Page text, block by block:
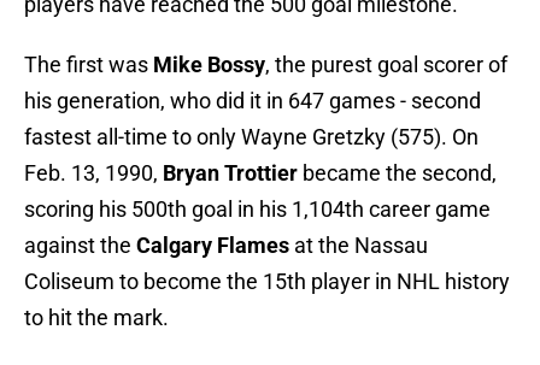
The first was Mike Bossy, the purest goal scorer of
his generation, who did it in 647 games - second
fastest all-time to only Wayne Gretzky (575). On
Feb. 13, 1990, Bryan Trottier became the second,
scoring his 500th goal in his 1,104th career game
against the Calgary Flames at the Nassau
Coliseum to become the 15th player in NHL history
to hit the mark.